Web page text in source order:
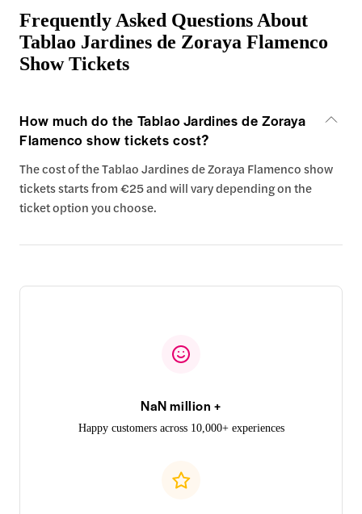
Frequently Asked Questions About
Tablao Jardines de Zoraya Flamenco
Show Tickets
How much do the Tablao Jardines de Zoraya
Flamenco show tickets cost?
The cost of the Tablao Jardines de Zoraya Flamenco show
tickets starts from €25 and will vary depending on the
ticket option you choose.
NaN million +
Happy customers across 10,000+ experiences